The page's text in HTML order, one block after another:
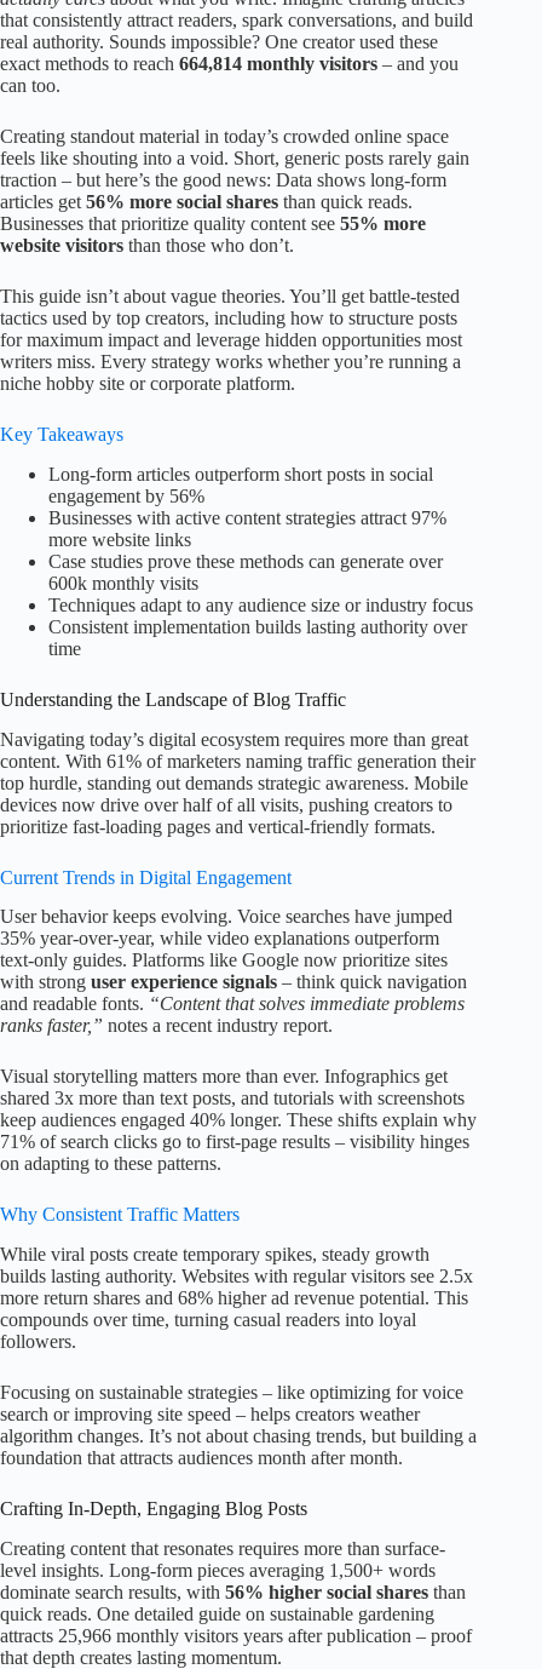
that consistently attract readers, spark conversations, and build
real authority. Sounds impossible? One creator used these
exact methods to reach 664,814 monthly visitors – and you
can too.
Creating standout material in today’s crowded online space
feels like shouting into a void. Short, generic posts rarely gain
traction – but here’s the good news: Data shows long-form
articles get 56% more social shares than quick reads.
Businesses that prioritize quality content see 55% more
website visitors than those who don’t.
This guide isn’t about vague theories. You’ll get battle-tested
tactics used by top creators, including how to structure posts
for maximum impact and leverage hidden opportunities most
writers miss. Every strategy works whether you’re running a
niche hobby site or corporate platform.
Key Takeaways
Long-form articles outperform short posts in social
engagement by 56%
Businesses with active content strategies attract 97%
more website links
Case studies prove these methods can generate over
600k monthly visits
Techniques adapt to any audience size or industry focus
Consistent implementation builds lasting authority over
time
Understanding the Landscape of Blog Traffic
Navigating today’s digital ecosystem requires more than great
content. With 61% of marketers naming traffic generation their
top hurdle, standing out demands strategic awareness. Mobile
devices now drive over half of all visits, pushing creators to
prioritize fast-loading pages and vertical-friendly formats.
Current Trends in Digital Engagement
User behavior keeps evolving. Voice searches have jumped
35% year-over-year, while video explanations outperform
text-only guides. Platforms like Google now prioritize sites
with strong user experience signals – think quick navigation
and readable fonts. “Content that solves immediate problems
ranks faster,” notes a recent industry report.
Visual storytelling matters more than ever. Infographics get
shared 3x more than text posts, and tutorials with screenshots
keep audiences engaged 40% longer. These shifts explain why
71% of search clicks go to first-page results – visibility hinges
on adapting to these patterns.
Why Consistent Traffic Matters
While viral posts create temporary spikes, steady growth
builds lasting authority. Websites with regular visitors see 2.5x
more return shares and 68% higher ad revenue potential. This
compounds over time, turning casual readers into loyal
followers.
Focusing on sustainable strategies – like optimizing for voice
search or improving site speed – helps creators weather
algorithm changes. It’s not about chasing trends, but building a
foundation that attracts audiences month after month.
Crafting In-Depth, Engaging Blog Posts
Creating content that resonates requires more than surface-
level insights. Long-form pieces averaging 1,500+ words
dominate search results, with 56% higher social shares than
quick reads. One detailed guide on sustainable gardening
attracts 25,966 monthly visitors years after publication – proof
that depth creates lasting momentum.